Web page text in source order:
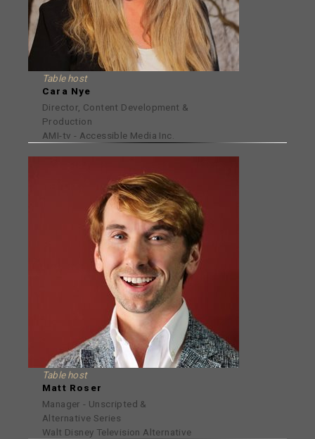
Table host
Cara Nye
Director, Content Development &
Production
AMI-tv - Accessible Media Inc.
Table host
Matt Roser
Manager - Unscripted &
Alternative Series
Walt Disney Television Alternative